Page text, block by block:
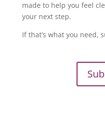
made to help you feel
your next step.
If that’s what you need,